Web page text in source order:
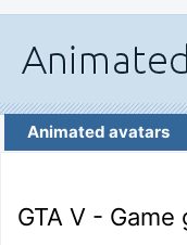
Animated avatars
GTA V - Game